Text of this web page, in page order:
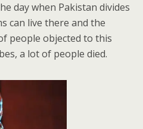
day when Pakistan divides
can live there and the
people objected to this
a lot of people died.